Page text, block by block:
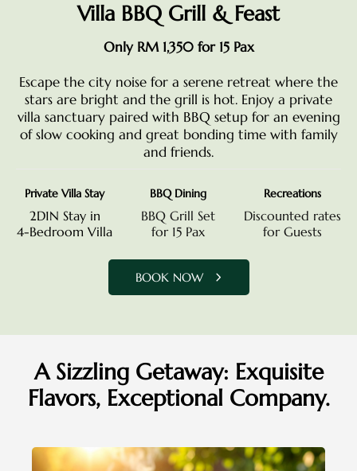
Villa BBQ Grill & Feast
Only RM 1,350 for 15 Pax
Escape the city noise for a serene retreat where the
stars are bright and the grill is hot. Enjoy a private
villa sanctuary paired with BBQ setup for an evening
of slow cooking and great bonding time with family
and friends.
Private Villa Stay
2D1N Stay in
4-Bedroom Villa
BBQ Dining
BBQ Grill Set
for 15 Pax
Recreations
Discounted rates
for Guests
BOOK NOW
A Sizzling Getaway: Exquisite
Flavors, Exceptional Company.